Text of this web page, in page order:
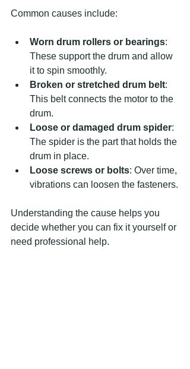
Common causes include:
Worn drum rollers or bearings:
These support the drum and allow
it to spin smoothly.
Broken or stretched drum belt:
This belt connects the motor to the
drum.
Loose or damaged drum spider:
The spider is the part that holds the
drum in place.
Loose screws or bolts: Over time,
vibrations can loosen the fasteners.
Understanding the cause helps you
decide whether you can fix it yourself or
need professional help.